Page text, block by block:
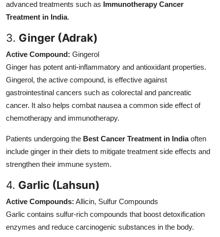
advanced treatments such as Immunotherapy Cancer
Treatment in India.
3. Ginger (Adrak)
Active Compound: Gingerol
Ginger has potent anti-inflammatory and antioxidant properties.
Gingerol, the active compound, is effective against
gastrointestinal cancers such as colorectal and pancreatic
cancer. It also helps combat nausea a common side effect of
chemotherapy and immunotherapy.
Patients undergoing the Best Cancer Treatment in Indiaoften
include ginger in their diets to mitigate treatment side effects and
strengthen their immune system.
4. Garlic (Lahsun)
Active Compounds: Allicin, Sulfur Compounds
Garlic contains sulfur-rich compounds that boost detoxification
enzymes and reduce carcinogenic substances in the body.